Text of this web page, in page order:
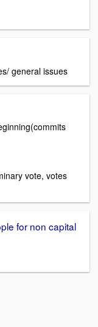
general issues
vote, votes
for non capital